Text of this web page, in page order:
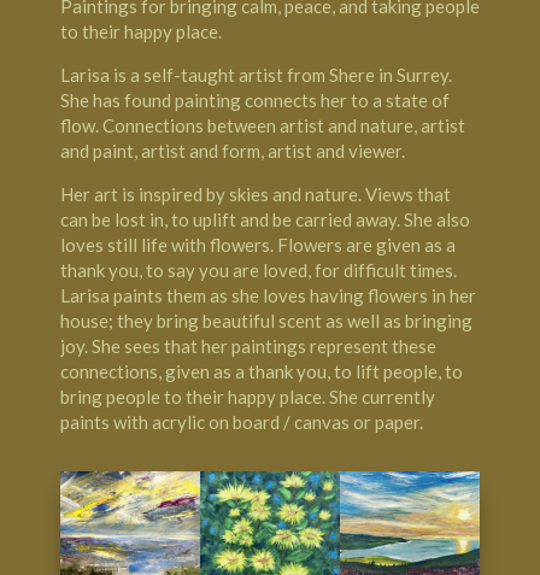
Paintings for bringing calm, peace, and taking people
to their happy place.
Larisa is a self-taught artist from Shere in Surrey.
She has found painting connects her to a state of
flow. Connections between artist and nature, artist
and paint, artist and form, artist and viewer.
Her art is inspired by skies and nature. Views that
can be lost in, to uplift and be carried away. She also
loves still life with flowers. Flowers are given as a
thank you, to say you are loved, for difficult times.
Larisa paints them as she loves having flowers in her
house; they bring beautiful scent as well as bringing
joy. She sees that her paintings represent these
connections, given as a thank you, to lift people, to
bring people to their happy place. She currently
paints with acrylic on board / canvas or paper.